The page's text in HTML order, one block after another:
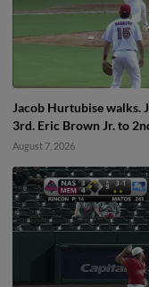
Jacob Hurtubise walks.
3rd. Eric Brown Jr. to
August 7, 2026